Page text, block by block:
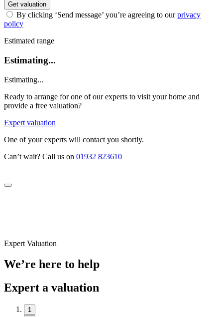
Get valuation
By clicking ‘Send message’ you’re agreeing to ourprivacy
policy
Estimated range
Estimating...
Estimating...
Ready to arrange for one of our experts to visit your home and
provide a free valuation?
Expert valuation
One of your experts will contact you shortly.
Can’t wait? Call us on 01932 823610
Expert Valuation
We’re here to help
Expert a valuation
1